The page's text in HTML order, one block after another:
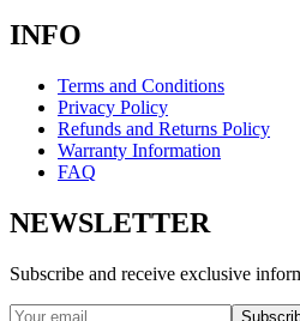
INFO
Terms and Conditions
Privacy Policy
Refunds and Returns Policy
Warranty Information
FAQ
NEWSLETTER
Subscribe and receive exclusive